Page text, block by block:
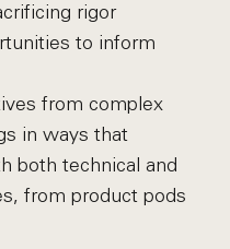
rigor
to inform
from complex
in ways that
both technical and
from product pods